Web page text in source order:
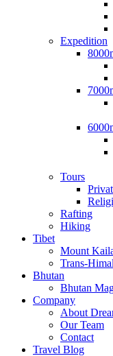
Expedition
Tours
Rafting
Hiking
Tibet
Mount
Trans-
Bhutan
Bhutan
Company
About
Our Team
Contact
Travel Blog